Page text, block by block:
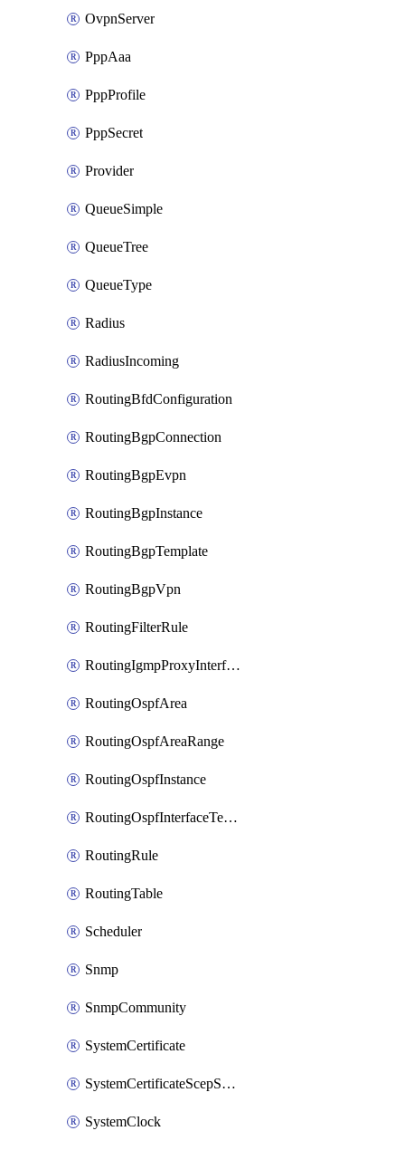
OvpnServer
PppAaa
PppProfile
PppSecret
Provider
QueueSimple
QueueTree
QueueType
Radius
RadiusIncoming
RoutingBfdConfiguration
RoutingBgpConnection
RoutingBgpEvpn
RoutingBgpInstance
RoutingBgpTemplate
RoutingBgpVpn
RoutingFilterRule
RoutingIgmpProxyInterface
RoutingOspfArea
RoutingOspfAreaRange
RoutingOspfInstance
RoutingOspfInterfaceTemplate
RoutingRule
RoutingTable
Scheduler
Snmp
SnmpCommunity
SystemCertificate
SystemCertificateScepServer
SystemClock